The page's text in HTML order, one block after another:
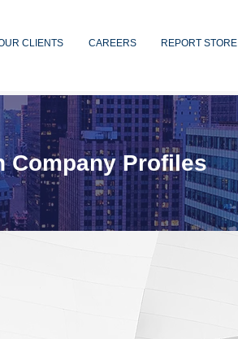
CLIENTS CAREERS REPORT STORE
Company Profiles